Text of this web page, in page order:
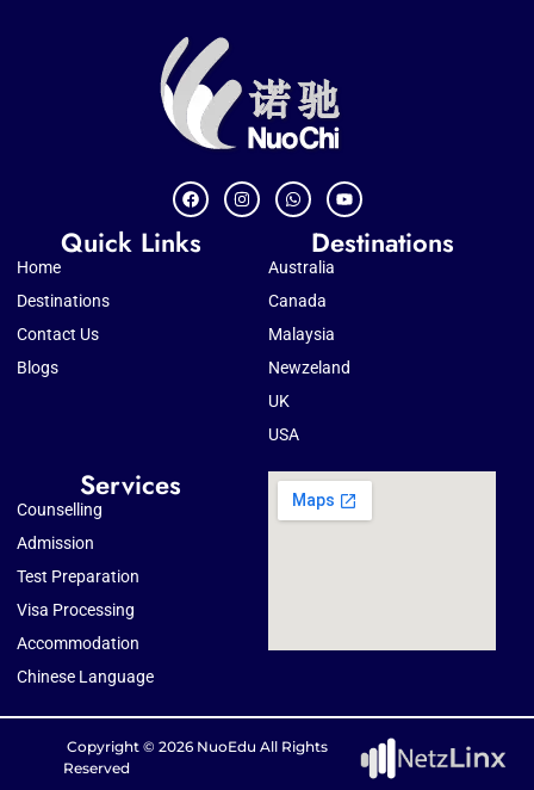
Quick Links
Home
Destinations
Contact Us
Blogs
Destinations
Australia
Canada
Malaysia
Newzeland
UK
USA
Services
Counselling
Admission
Test Preparation
Visa Processing
Accommodation
Chinese Language
Copyright © 2026 NuoEdu All Rights
Reserved